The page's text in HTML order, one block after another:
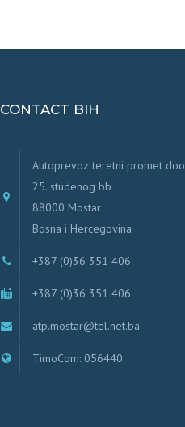
CONTACT BIH
Autoprevoz teretni promet doo
25. studenog bb
88000 Mostar
Bosna i Hercegovina
+387 (0)36 351 406
+387 (0)36 351 406
atp.mostar@tel.net.ba
TimoCom: 056440